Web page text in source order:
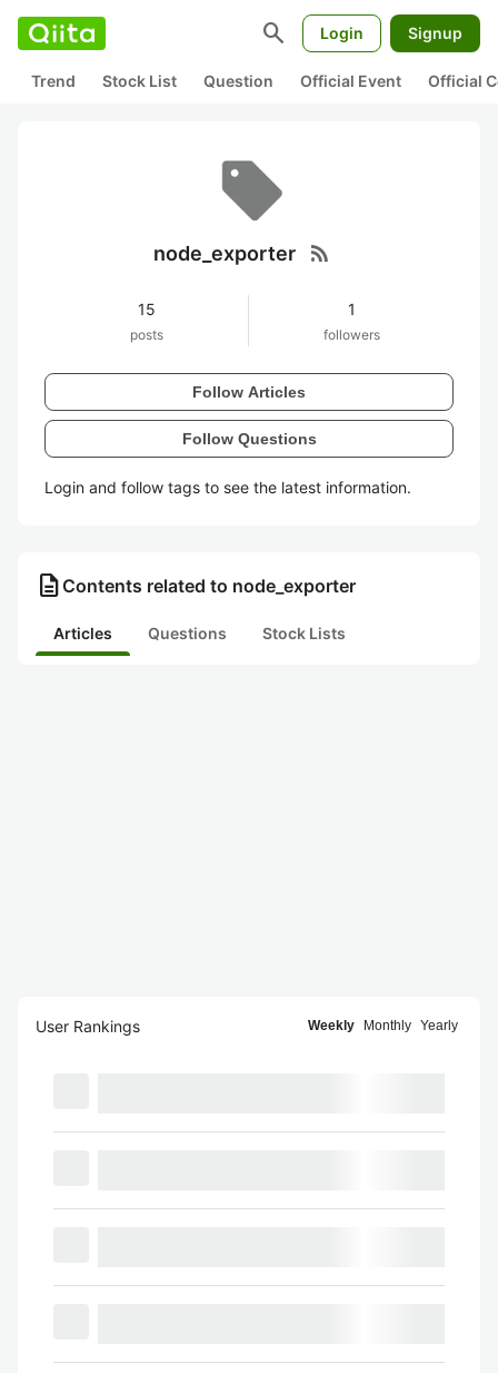
search Login Signup
Trend Stock List Question Official Event Official
node_exporter rss_feed
15
posts
1
followers
Follow Articles
Follow Questions
Login and follow tags to see the latest information.
description Contents related to node_exporter
Articles Questions Stock Lists
User Rankings Weekly Monthly Yearly